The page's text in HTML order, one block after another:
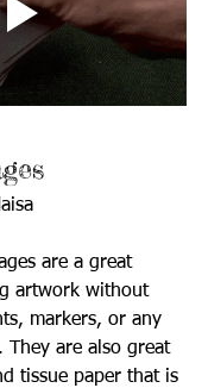
are a great
artwork without
markers, or any
They are also great
tissue paper that is